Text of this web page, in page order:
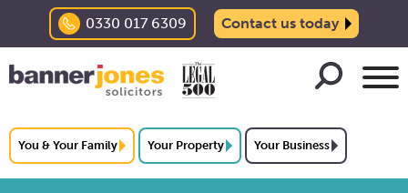
0330 017 6309 Contact us today
You & Your Family Your Property Your Business